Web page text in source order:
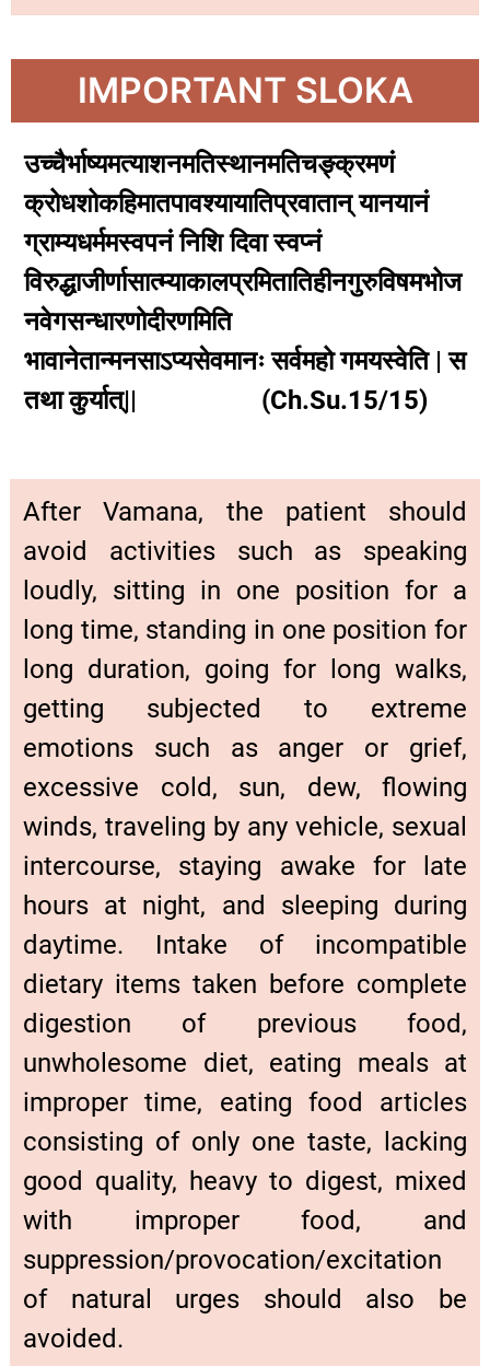
IMPORTANT SLOKA
उच्चैर्भाष्यमत्याशनमतिस्थानमतिचङ्क्रमणं
क्रोधशोकहिमातपावश्यायातिप्रवातान् यानयानं
ग्राम्यधर्ममस्वपनं निशि दिवा स्वप्नं
विरुद्धाजीर्णासात्म्याकालप्रमितातिहीनगुरुविषमभोज
नवेगसन्धारणोदीरणमिति
भावानेतान्मनसाऽप्यसेवमानः सर्वमहो गमयस्वेति | स
तथा कुर्यात्|| (Ch.Su.15/15)
After Vamana, the patient should
avoid activities such as speaking
loudly, sitting in one position for a
long time, standing in one position for
long duration, going for long walks,
getting subjected to extreme
emotions such as anger or grief,
excessive cold, sun, dew, flowing
winds, traveling by any vehicle, sexual
intercourse, staying awake for late
hours at night, and sleeping during
daytime. Intake of incompatible
dietary items taken before complete
digestion of previous food,
unwholesome diet, eating meals at
improper time, eating food articles
consisting of only one taste, lacking
good quality, heavy to digest, mixed
with improper food, and
suppression/provocation/excitation
of natural urges should also be
avoided.